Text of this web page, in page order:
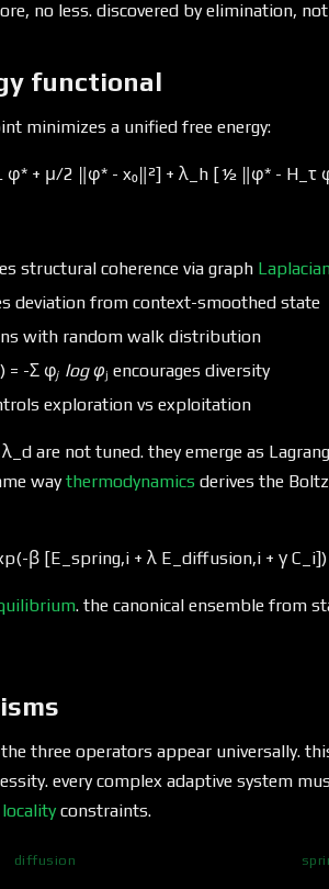
no less. discovered by elimination,
functional
minimizes a unified free energy:
+ μ/2 ‖φ* - x₀‖²] + λ_h [½ ‖φ* - H_τ
structural coherence via graph
deviation from context-smoothed state
with random walk distribution
= -Σ φⱼ log φⱼ encourages diversity
exploration vs exploitation
are not tuned. they emerge as
way thermodynamics derives the
β [E_spring,i + λ E_diffusion,i + γ C_i])
. the canonical ensemble from
three operators appear universally.
every complex adaptive system
locality constraints.
diffusion